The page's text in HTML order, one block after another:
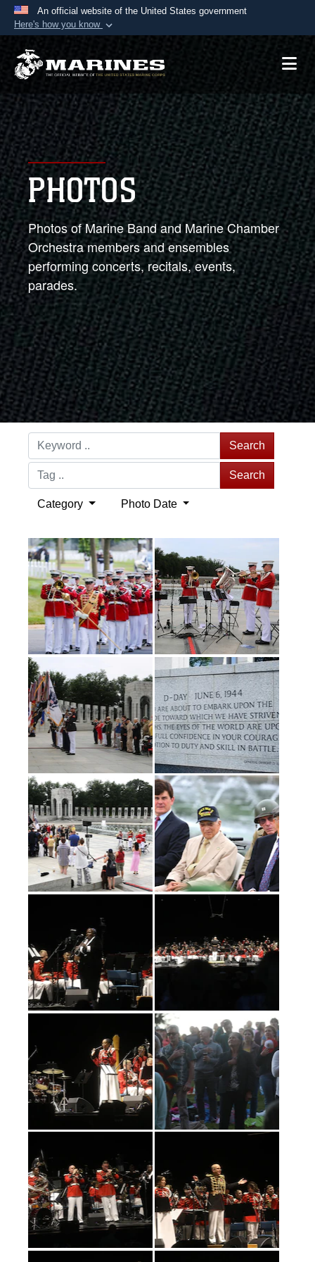
An official website of the United States government
Here's how you know
Official websites use .mil
A.mil website belongs to an official U.S.
Department of Defense organization in the United
States.
Secure .mil websites use HTTPS
Alock ( )or https://means you’ve safely
connected to the .mil website. Share sensitive
information only on official, secure websites.
PHOTOS
Photos of Marine Band and Marine Chamber
Orchestra members and ensembles
performing concerts, recitals, events,
parades.
Search
Search
Category Photo Date